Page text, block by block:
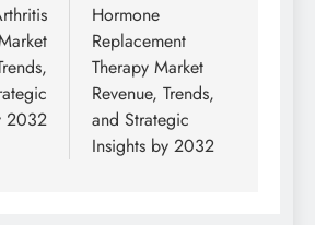
2032
Hormone
Replacement
Therapy Market
Revenue, Trends,
and Strategic
Insights by 2032